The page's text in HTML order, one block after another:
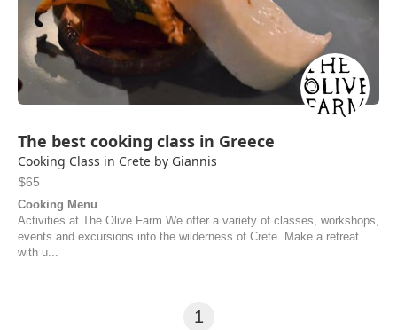
The best cooking class in Greece
Cooking Class in Crete by Giannis
$65
Cooking Menu
Activities at The Olive Farm We offer a variety of classes, workshops,
events and excursions into the wilderness of Crete. Make a retreat
with u...
1